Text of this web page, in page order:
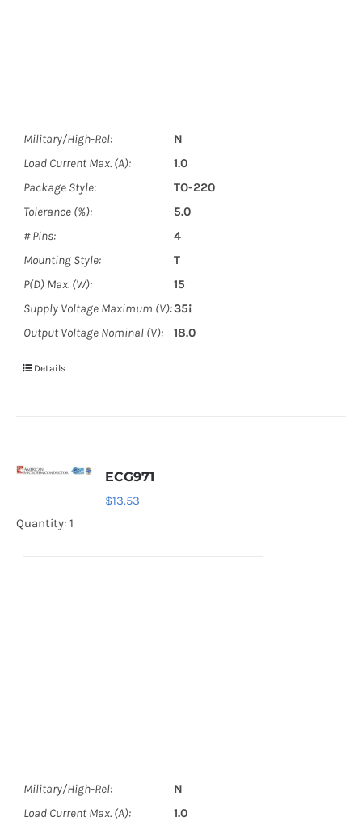
Military/High-Rel:
N
Load Current Max. (A):
1.0
Package Style:
TO-220
Tolerance (%):
5.0
# Pins:
4
Mounting Style:
T
P(D) Max. (W):
15
Supply Voltage Maximum (V):35¡
Output Voltage Nominal (V):
18.0
Details
ECG971
$13.53
Quantity: 1
Military/High-Rel:
N
Load Current Max. (A):
1.0